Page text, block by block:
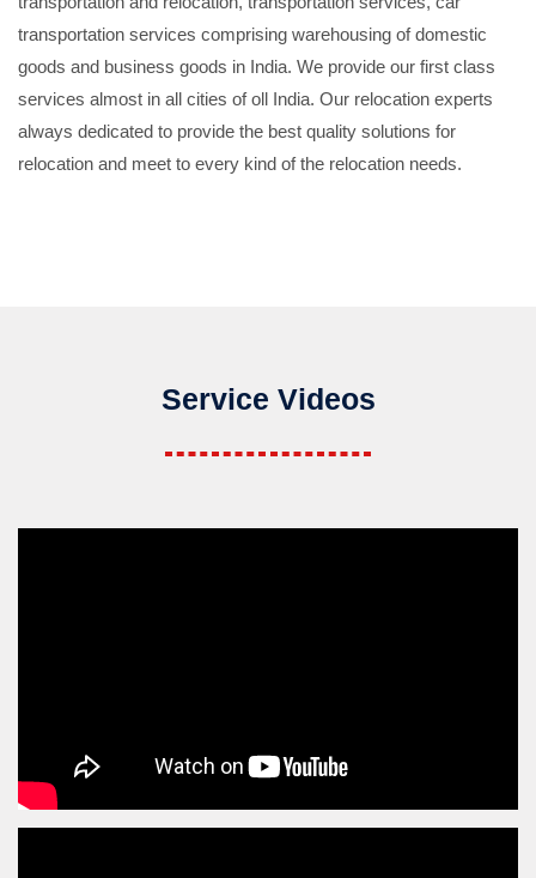
transportation services comprising warehousing of domestic
goods and business goods in India. We provide our first class
services almost in all cities of oll India. Our relocation experts
always dedicated to provide the best quality solutions for
relocation and meet to every kind of the relocation needs.
Service Videos